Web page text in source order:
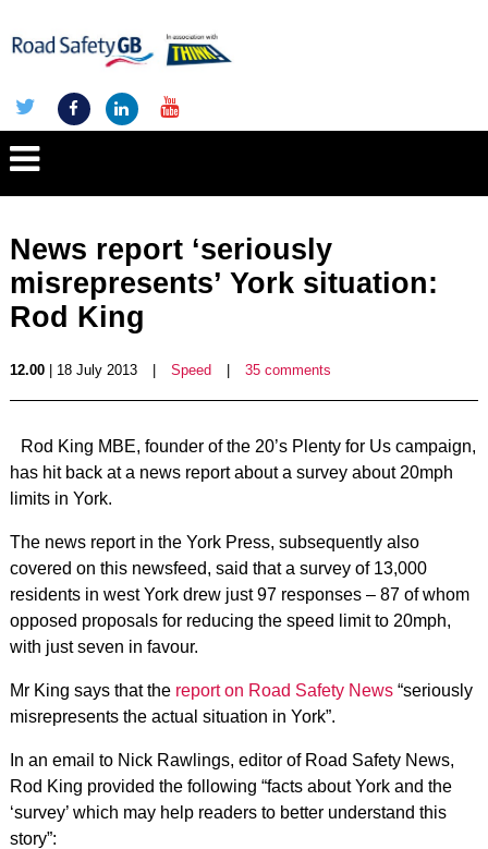
News report ‘seriously
misrepresents’ York situation:
Rod King
12.00| 18 July 2013 Speed 35 comments
Rod King MBE, founder of the 20’s Plenty for Us campaign,
has hit back at a news report about a survey about 20mph
limits in York.
The news report in the York Press, subsequently also
covered on this newsfeed, said that a survey of 13,000
residents in west York drew just 97 responses – 87 of whom
opposed proposals for reducing the speed limit to 20mph,
with just seven in favour.
Mr King says that the report on Road Safety News“seriously
misrepresents the actual situation in York”.
In an email to Nick Rawlings, editor of Road Safety News,
Rod King provided the following “facts about York and the
‘survey’ which may help readers to better understand this
story”: